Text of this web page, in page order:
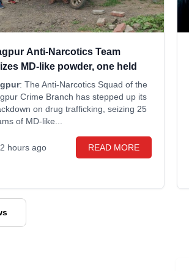
Anti-Narcotics Team
MD-like powder, one held
: The Anti-Narcotics Squad of the
Crime Branch has stepped up its
on drug trafficking, seizing 25
of MD-like...
2 hours ago READ MORE